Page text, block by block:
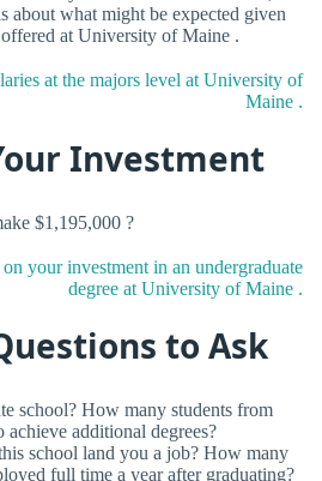
about what might be expected given
at University of Maine .
at the majors level at University of
Maine .
Investment
$1,195,000 ?
your investment in an undergraduate
degree at University of Maine .
to Ask
school? How many students from
achieve additional degrees?
school land you a job? How many
full time a year after graduating?